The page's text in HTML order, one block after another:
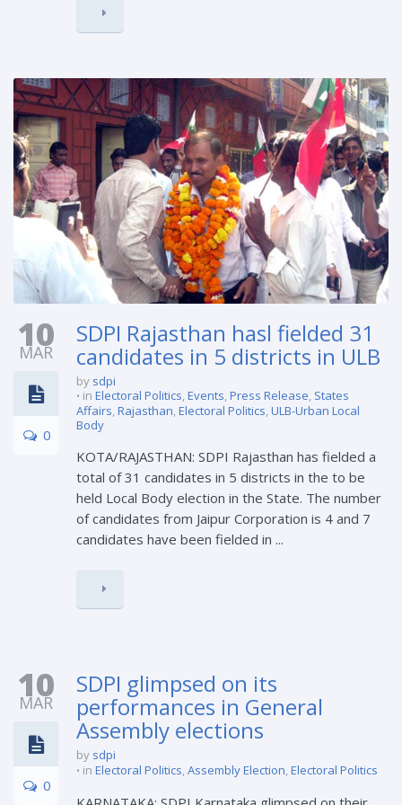
10
MAR
0
SDPI Rajasthan hasl fielded 31
candidates in 5 districts in ULB
by sdpi
in Electoral Politics Events Press Release States
Affairs Rajasthan Electoral Politics ULB-Urban Local
Body
KOTA/RAJASTHAN: SDPI Rajasthan has fielded a
total of 31 candidates in 5 districts in the to be
held Local Body election in the State. The number
of candidates from Jaipur Corporation is 4 and 7
candidates have been fielded in ...
10
MAR
0
SDPI glimpsed on its
performances in General
Assembly elections
by sdpi
in Electoral Politics Assembly Election Electoral Politics